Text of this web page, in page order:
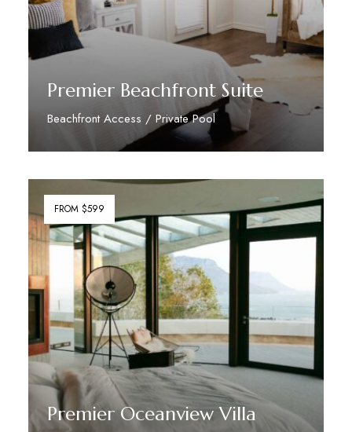
Premier Beachfront Suite
Beachfront Access / Private Pool
FROM $599
Premier Oceanview Villa